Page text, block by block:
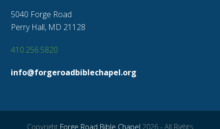
5040 Forge Road
Perry Hall, MD 21128
410.256.5820
info@forgeroadbiblechapel.org
Copyright Forge Road Bible Chapel 2026 - All Rights